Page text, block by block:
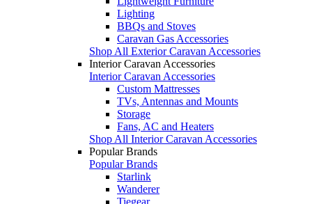
Lighting
BBQs and Stoves
Caravan Gas Accessories
Shop All Exterior Caravan Accessories
Interior Caravan Accessories
Interior Caravan Accessories
Custom Mattresses
TVs, Antennas and Mounts
Storage
Fans, AC and Heaters
Shop All Interior Caravan Accessories
Popular Brands
Popular Brands
Starlink
Wanderer
Tiegear